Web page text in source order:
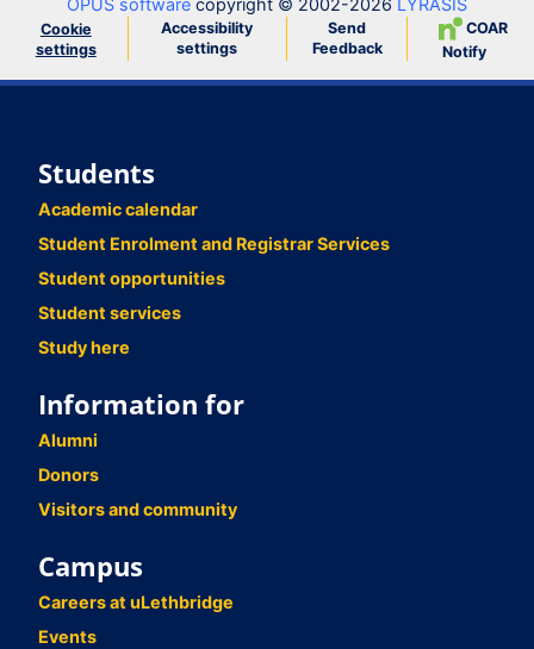
Cookie
settings
Accessibility
settings
Send
Feedback
COAR
Notify
Students
Academic calendar
Student Enrolment and Registrar Services
Student opportunities
Student services
Study here
Information for
Alumni
Donors
Visitors and community
Campus
Careers at uLethbridge
Events